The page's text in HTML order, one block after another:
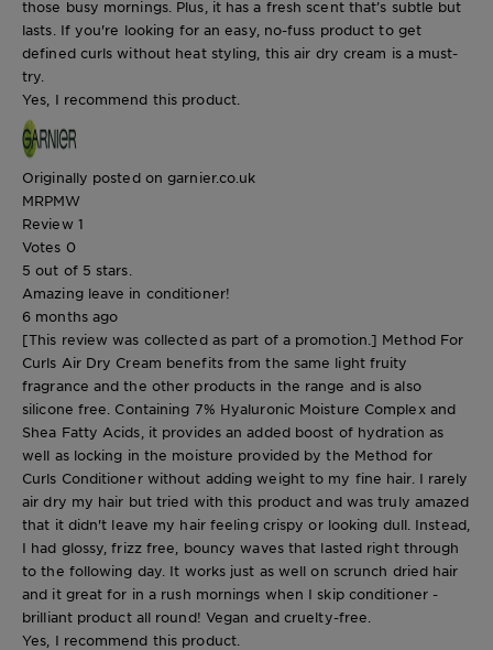
those busy mornings. Plus, it has a fresh scent that’s subtle but
lasts. If you're looking for an easy, no-fuss product to get
defined curls without heat styling, this air dry cream is a must-
try.
Yes, I recommend this product.
Originally posted on garnier.co.uk
MRPMW
Review 1
Votes 0
5 out of 5 stars.
Amazing leave in conditioner!
6 months ago
[This review was collected as part of a promotion.] Method For
Curls Air Dry Cream benefits from the same light fruity
fragrance and the other products in the range and is also
silicone free. Containing 7% Hyaluronic Moisture Complex and
Shea Fatty Acids, it provides an added boost of hydration as
well as locking in the moisture provided by the Method for
Curls Conditioner without adding weight to my fine hair. I rarely
air dry my hair but tried with this product and was truly amazed
that it didn't leave my hair feeling crispy or looking dull. Instead,
I had glossy, frizz free, bouncy waves that lasted right through
to the following day. It works just as well on scrunch dried hair
and it great for in a rush mornings when I skip conditioner -
brilliant product all round! Vegan and cruelty-free.
Yes, I recommend this product.